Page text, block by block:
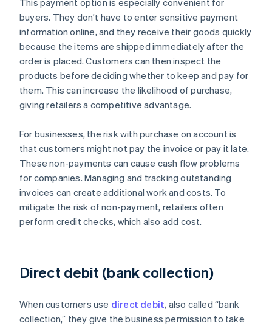
This payment option is especially convenient for
buyers. They don’t have to enter sensitive payment
information online, and they receive their goods quickly
because the items are shipped immediately after the
order is placed. Customers can then inspect the
products before deciding whether to keep and pay for
them. This can increase the likelihood of purchase,
giving retailers a competitive advantage.
For businesses, the risk with purchase on account is
that customers might not pay the invoice or pay it late.
These non-payments can cause cash flow problems
for companies. Managing and tracking outstanding
invoices can create additional work and costs. To
mitigate the risk of non-payment, retailers often
perform credit checks, which also add cost.
Direct debit (bank collection)
When customers use direct debit, also called “bank
collection,” they give the business permission to take